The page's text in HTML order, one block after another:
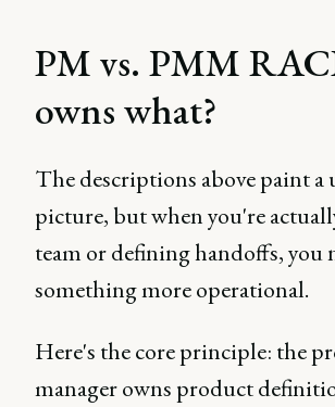
PM vs. PMM
owns what?
The descriptions above paint a
picture, but when you're
team or defining handoffs, you
something more operational.
Here's the core principle: the
manager owns product